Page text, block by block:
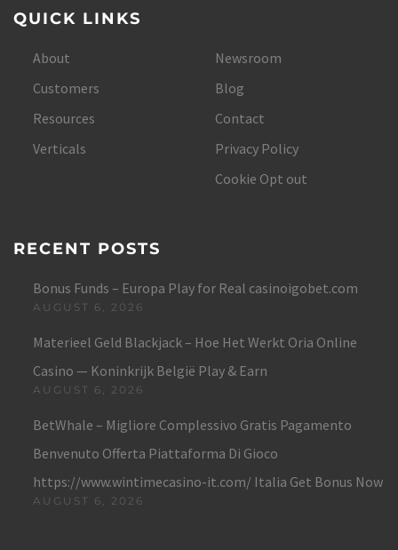
QUICK LINKS
About
Customers
Resources
Verticals
Newsroom
Blog
Contact
Privacy Policy
Cookie Opt out
RECENT POSTS
Bonus Funds – Europa Play for Real casinoigobet.com
AUGUST 6, 2026
Materieel Geld Blackjack – Hoe Het Werkt Oria Online
Casino — Koninkrijk België Play & Earn
AUGUST 6, 2026
BetWhale – Migliore Complessivo Gratis Pagamento
Benvenuto Offerta Piattaforma Di Gioco
https://www.wintimecasino-it.com/ Italia Get Bonus Now
AUGUST 6, 2026